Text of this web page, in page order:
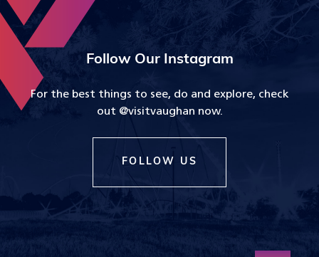
Follow Our Instagram
For the best things to see, do and explore, check
out @visitvaughan now.
FOLLOW US